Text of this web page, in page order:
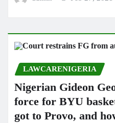
LAWCARENIGERIA
Nigerian Gideon
force for BYU
got to Provo, and